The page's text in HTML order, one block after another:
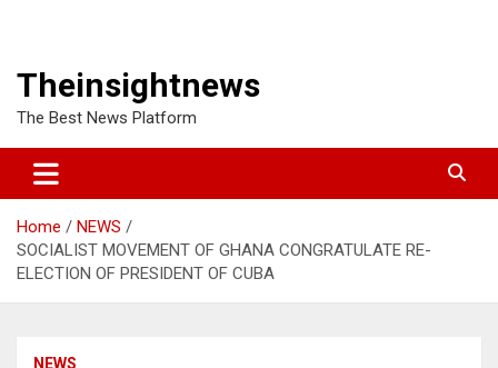
Theinsightnews
The Best News Platform
Home
NEWS
SOCIALIST MOVEMENT OF GHANA CONGRATULATE RE-
ELECTION OF PRESIDENT OF CUBA
NEWS